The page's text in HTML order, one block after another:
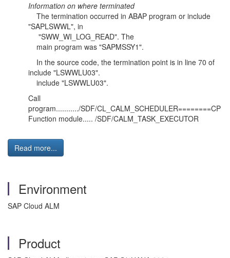
Information on where terminated
The termination occurred in ABAP program or include
"SAPLSWWL", in
"SWW_WI_LOG_READ". The
main program was "SAPMSSY1".
In the source code, the termination point is in line 70 of
include "LSWWLU03".
include "LSWWLU03".
Call
program.........../SDF/CL_CALM_SCHEDULER========CP
Function module..... /SDF/CALM_TASK_EXECUTOR
Read more...
Environment
SAP Cloud ALM
Product